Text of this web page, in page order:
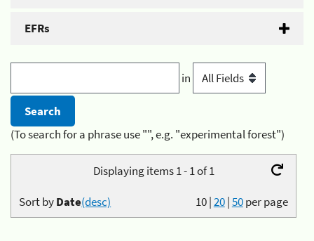
EFRs
in
(To search for a phrase use "", e.g. "experimental forest")
Displaying items 1 - 1 of 1
10|20|50per page
Sort byDate(desc)